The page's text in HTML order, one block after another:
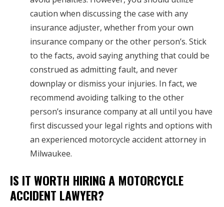
caution when discussing the case with any
insurance adjuster, whether from your own
insurance company or the other person’s. Stick
to the facts, avoid saying anything that could be
construed as admitting fault, and never
downplay or dismiss your injuries. In fact, we
recommend avoiding talking to the other
person’s insurance company at all until you have
first discussed your legal rights and options with
an experienced motorcycle accident attorney in
Milwaukee.
IS IT WORTH HIRING A MOTORCYCLE
ACCIDENT LAWYER?